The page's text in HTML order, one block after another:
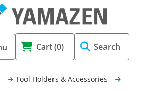
Accessories
End Mill
Cart(0) Search
Tool Holders & Accessories